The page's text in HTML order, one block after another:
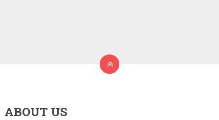
ABOUT US